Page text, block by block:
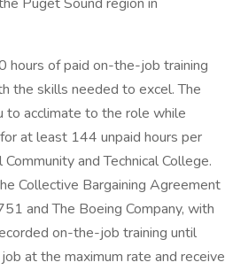
hours of paid on-the-job training
the skills needed to excel. The
to acclimate to the role while
at least 144 unpaid hours per
and Technical College.
Collective Bargaining Agreement
and The Boeing Company, with
on-the-job training until
at the maximum rate and receive